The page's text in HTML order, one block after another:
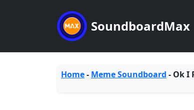
SoundboardMax
Home- Meme Soundboard - Ok I